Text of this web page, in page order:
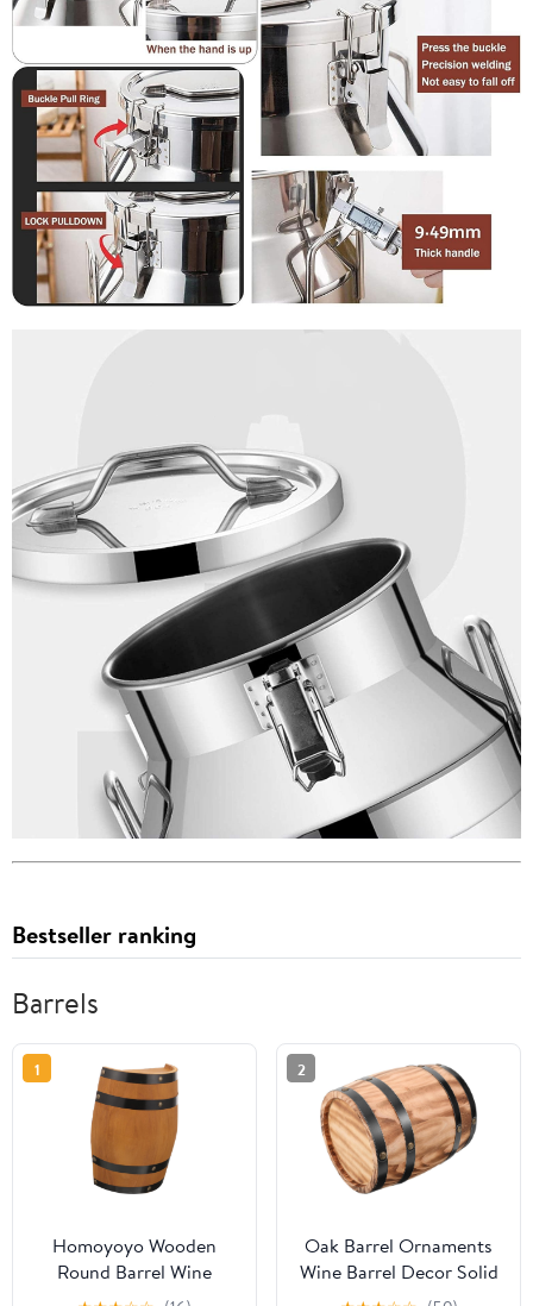
Bestseller ranking
Barrels
1
Homoyoyo Wooden
Round Barrel Wine
Barrel Decor Whiskey
2
Oak Barrel Ornaments
Wine Barrel Decor Solid
Wood Craft for Home